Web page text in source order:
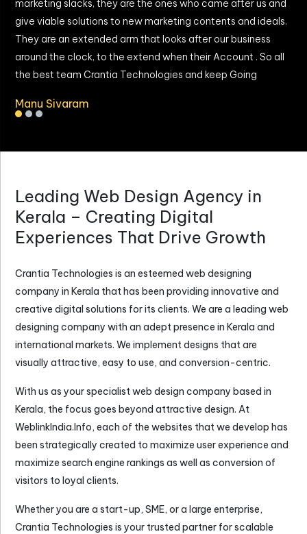
marketing slacks, they are the ones who came after us and
give viable solutions to new marketing contents and ideals.
They are an extended arm that looks after our business
around the clock, to the extend when their Account . So all
the best team Crantia Technologies and keep Going
Manu Sivaram
Leading Web Design Agency in
Kerala – Creating Digital
Experiences That Drive Growth
Crantia Technologies is an esteemed web designing
company in Kerala that has been providing innovative and
creative digital solutions for its clients. We are a leading web
designing company with an adept presence in Kerala and
international markets. We implement designs that are
visually attractive, easy to use, and conversion-centric.
With us as your specialist web design company based in
Kerala, the focus goes beyond attractive design. At
WeblinkIndia.Info, each of the websites that we develop has
been strategically created to maximize user experience and
maximize search engine rankings as well as conversion of
visitors to loyal clients.
Whether you are a start-up, SME, or a large enterprise,
Crantia Technologies is your trusted partner for scalable